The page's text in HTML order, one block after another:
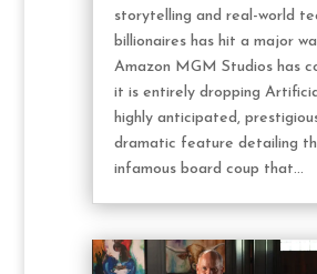
storytelling and real-world
billionaires has hit a major
Amazon MGM Studios has
it is entirely dropping
highly anticipated,
dramatic feature detailing
infamous board coup that...